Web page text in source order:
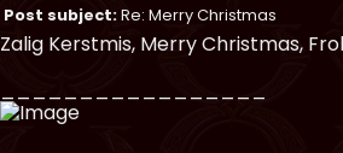
Post subject:Re: Merry Christmas
Zalig Kerstmis, Merry Christmas,